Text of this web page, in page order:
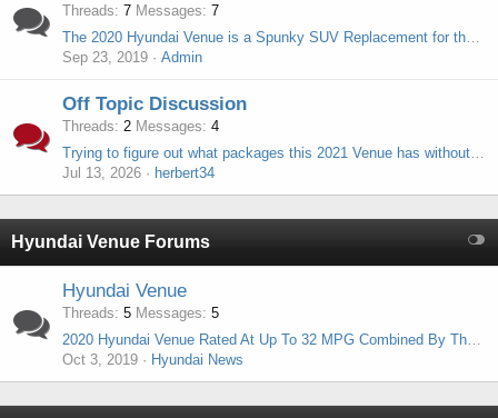
Threads 7 Messages 7
The 2020 Hyundai Venue is a Spunky SUV Replacement for the Accent Hatchback
Sep 23, 2019
Admin
Off Topic Discussion
Threads 2 Messages 4
Trying to figure out what packages this 2021 Venue has without the original sticker
Jul 13, 2026
herbert34
Hyundai Venue Forums
Hyundai Venue
Threads 5 Messages 5
2020 Hyundai Venue Rated At Up To 32 MPG Combined By The EPA
Oct 3, 2019
Hyundai News